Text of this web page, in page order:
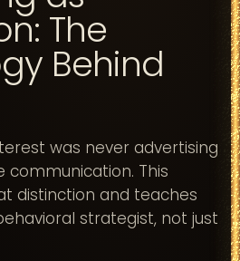
The
Behind
was never advertising
communication. This
distinction and teaches
strategist, not just